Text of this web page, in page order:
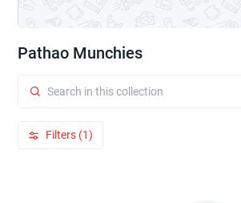
Pathao Munchies
Filters (1)